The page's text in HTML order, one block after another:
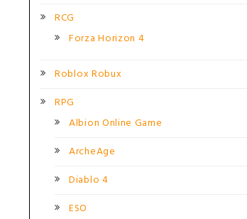
RCG
Forza Horizon 4
Roblox Robux
RPG
Albion Online Game
ArcheAge
Diablo 4
ESO